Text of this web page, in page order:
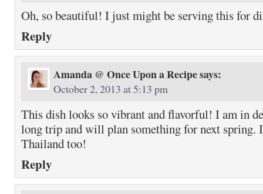
Oh, so beautiful! I just might be serving this for
Reply
Amanda @ Once Upon a Recipesays:
October 2, 2013 at 5:13 pm
This dish looks so vibrant and flavorful! I am in
long trip and will plan something for next spring.
Thailand too!
Reply